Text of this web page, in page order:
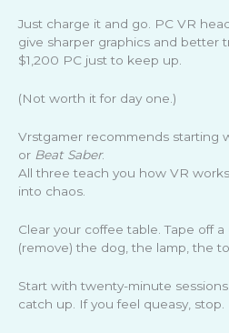
Just charge it and go. PC VR
give sharper graphics and better
$1,200 PC just to keep up.
(Not worth it for day one.)
Vrstgamer recommends starting
or Beat Saber.
All three teach you how VR
into chaos.
Clear your coffee table. Tape off
(remove) the dog, the lamp, the
Start with twenty-minute
catch up. If you feel queasy, stop.